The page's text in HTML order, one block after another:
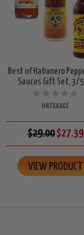
Best of Habanero
Sauces Gift Set, 3/
HOTSAUCE
$29.00$27.39
VIEW PRODUCT